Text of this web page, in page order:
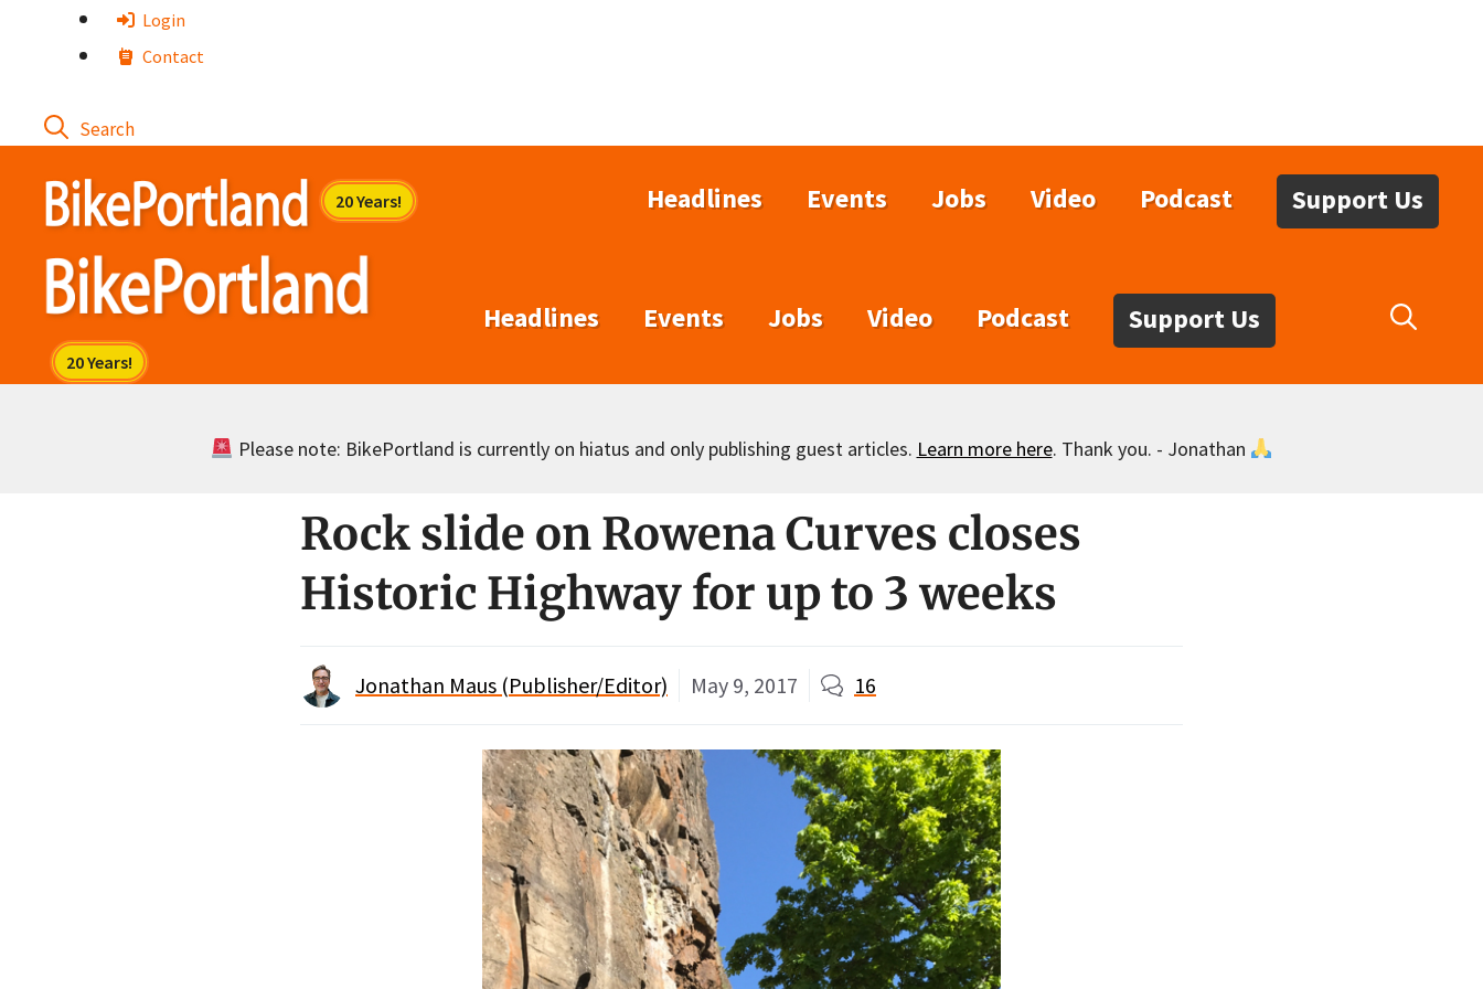
Login
Contact
Headlines Events Jobs Video Podcast Support Us
Headlines Events Jobs Video Podcast Support Us
Please note: BikePortland is currently on hiatus and only publishing guest articles. Learn more here. Thank you. - Jonathan
Rock slide on Rowena Curves closes
Historic Highway for up to 3 weeks
Jonathan Maus (Publisher/Editor) May 9, 2017 16